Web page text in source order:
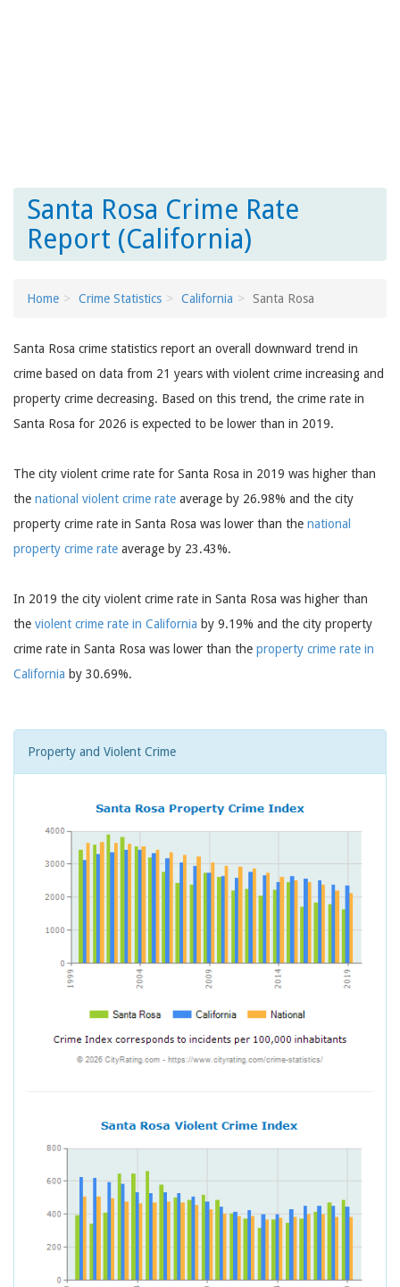
Santa Rosa Crime Rate
Report (California)
Home Crime Statistics California Santa Rosa
Santa Rosa crime statistics report an overall downward trend in
crime based on data from 21 years with violent crime increasing and
property crime decreasing. Based on this trend, the crime rate in
Santa Rosa for 2026 is expected to be lower than in 2019.
The city violent crime rate for Santa Rosa in 2019 was higher than
the national violent crime rate average by 26.98% and the city
property crime rate in Santa Rosa was lower than the national
property crime rate average by 23.43%.
In 2019 the city violent crime rate in Santa Rosa was higher than
the violent crime rate in California by 9.19% and the city property
crime rate in Santa Rosa was lower than the property crime rate in
California by 30.69%.
Property and Violent Crime